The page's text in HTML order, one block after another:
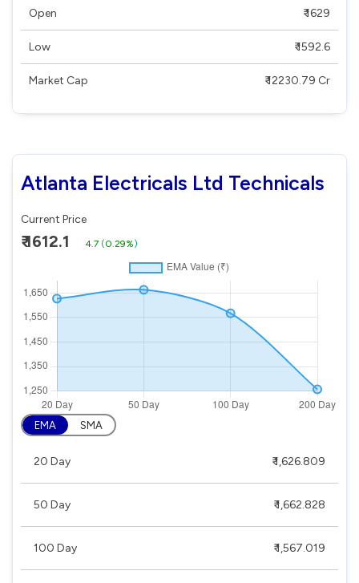
Open ₹ 1629
Low ₹ 1592.6
Market Cap ₹ 12230.79 Cr
Atlanta Electricals Ltd Technicals
Current Price
₹ 1612.1 4.7 (0.29%)
EMA SMA
20 Day ₹ 1,626.809
50 Day ₹ 1,662.828
100 Day ₹ 1,567.019